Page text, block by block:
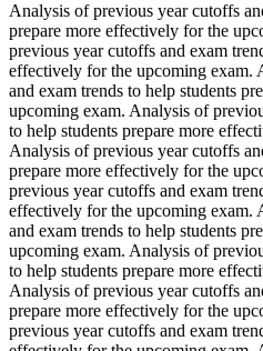
Analysis of previous year cutoffs
prepare more effectively for the
previous year cutoffs and exam
effectively for the upcoming exam.
and exam trends to help students
upcoming exam. Analysis of
to help students prepare more
Analysis of previous year cutoffs
prepare more effectively for the
previous year cutoffs and exam
effectively for the upcoming exam.
and exam trends to help students
upcoming exam. Analysis of
to help students prepare more
Analysis of previous year cutoffs
prepare more effectively for the
previous year cutoffs and exam